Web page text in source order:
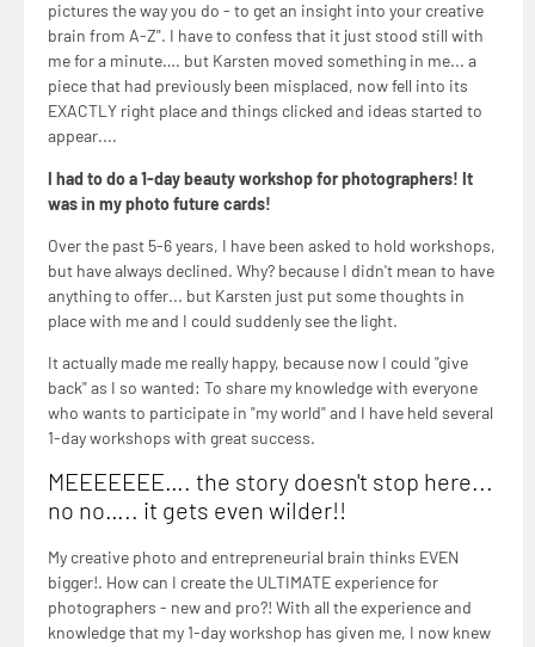
pictures the way you do - to get an insight into your creative
brain from A-Z". I have to confess that it just stood still with
me for a minute…. but Karsten moved something in me... a
piece that had previously been misplaced, now fell into its
EXACTLY right place and things clicked and ideas started to
appear....
I had to do a 1-day beauty workshop for photographers! It
was in my photo future cards!
Over the past 5-6 years, I have been asked to hold workshops,
but have always declined. Why? because I didn't mean to have
anything to offer... but Karsten just put some thoughts in
place with me and I could suddenly see the light.
It actually made me really happy, because now I could "give
back" as I so wanted: To share my knowledge with everyone
who wants to participate in "my world" and I have held several
1-day workshops with great success.
MEEEEEEE…. the story doesn't stop here...
no no….. it gets even wilder!!
My creative photo and entrepreneurial brain thinks EVEN
bigger!. How can I create the ULTIMATE experience for
photographers - new and pro?! With all the experience and
knowledge that my 1-day workshop has given me, I now knew